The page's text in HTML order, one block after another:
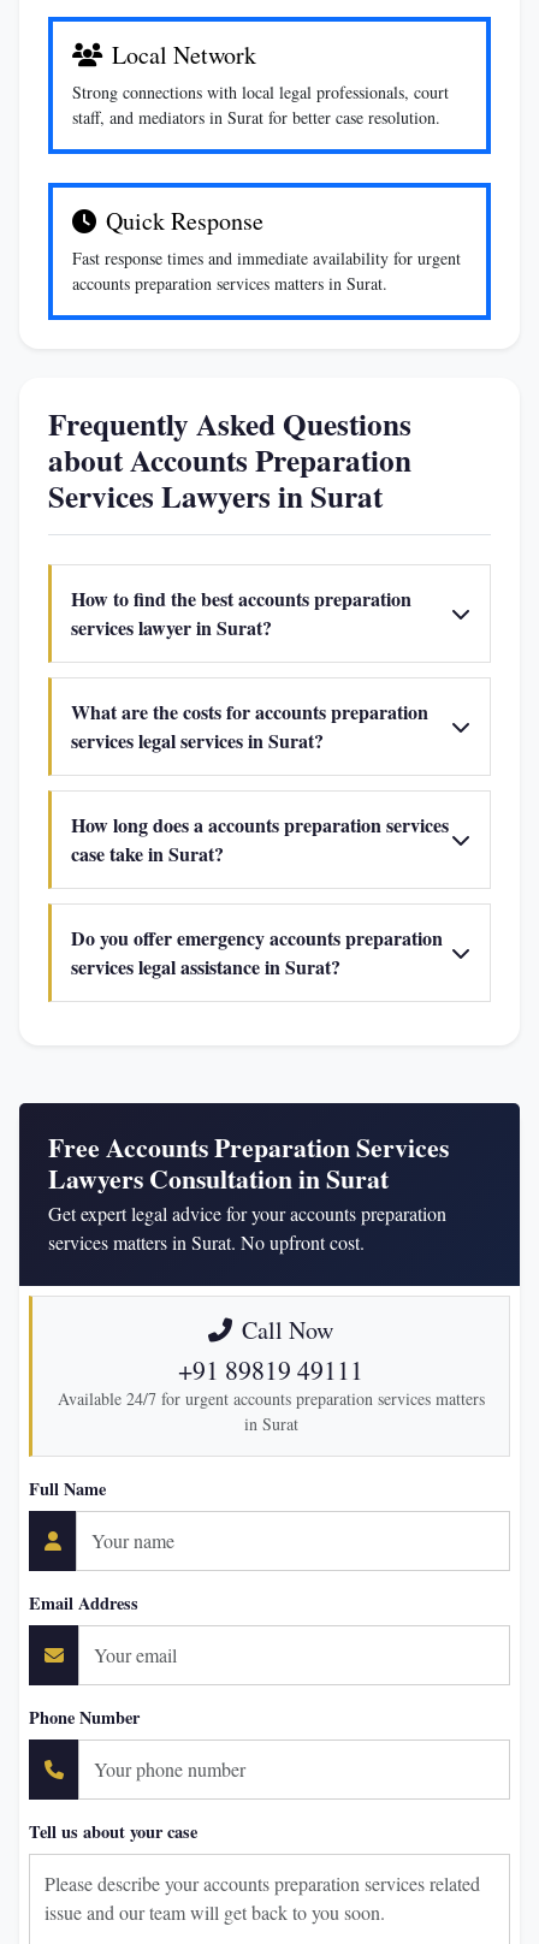
Local Network
Strong connections with local legal professionals, court
staff, and mediators in Surat for better case resolution.
Quick Response
Fast response times and immediate availability for urgent
accounts preparation services matters in Surat.
Frequently Asked Questions
about Accounts Preparation
Services Lawyers in Surat
How to find the best accounts preparation
services lawyer in Surat?
What are the costs for accounts preparation
services legal services in Surat?
How long does a accounts preparation services
case take in Surat?
Do you offer emergency accounts preparation
services legal assistance in Surat?
Free Accounts Preparation Services
Lawyers Consultation in Surat
Get expert legal advice for your accounts preparation
services matters in Surat. No upfront cost.
Call Now
+91 89819 49111
Available 24/7 for urgent accounts preparation services matters
in Surat
Full Name
Email Address
Phone Number
Tell us about your case